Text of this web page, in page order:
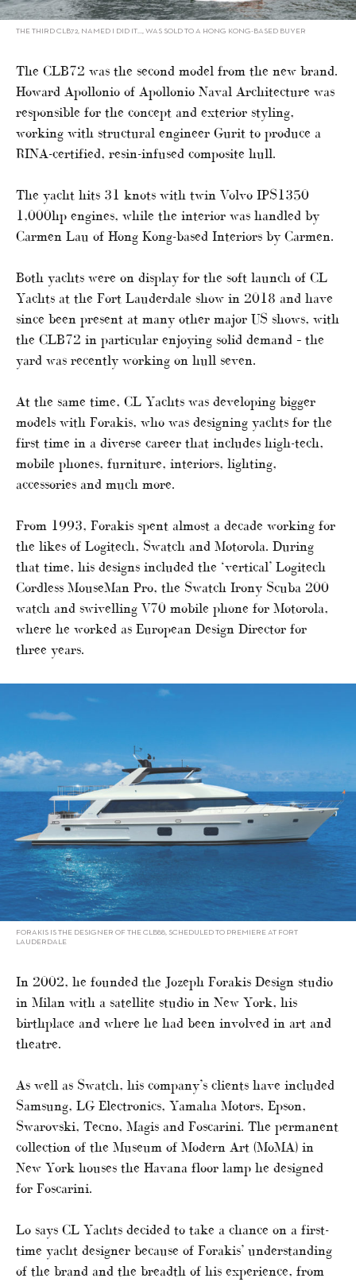
THE THIRD CLB72, NAMED I DID IT…, WAS SOLD TO A HONG KONG-BASED BUYER
The CLB72 was the second model from the new brand.
Howard Apollonio of Apollonio Naval Architecture was
responsible for the concept and exterior styling,
working with structural engineer Gurit to produce a
RINA-certified, resin-infused composite hull.
The yacht hits 31 knots with twin Volvo IPS1350
1,000hp engines, while the interior was handled by
Carmen Lau of Hong Kong-based Interiors by Carmen.
Both yachts were on display for the soft launch of CL
Yachts at the Fort Lauderdale show in 2018 and have
since been present at many other major US shows, with
the CLB72 in particular enjoying solid demand – the
yard was recently working on hull seven.
At the same time, CL Yachts was developing bigger
models with Forakis, who was designing yachts for the
first time in a diverse career that includes high-tech,
mobile phones, furniture, interiors, lighting,
accessories and much more.
From 1993, Forakis spent almost a decade working for
the likes of Logitech, Swatch and Motorola. During
that time, his designs included the ‘vertical’ Logitech
Cordless MouseMan Pro, the Swatch Irony Scuba 200
watch and swivelling V70 mobile phone for Motorola,
where he worked as European Design Director for
three years.
FORAKIS IS THE DESIGNER OF THE CLB88, SCHEDULED TO PREMIERE AT FORT
LAUDERDALE
In 2002, he founded the Jozeph Forakis Design studio
in Milan with a satellite studio in New York, his
birthplace and where he had been involved in art and
theatre.
As well as Swatch, his company’s clients have included
Samsung, LG Electronics, Yamaha Motors, Epson,
Swarovski, Tecno, Magis and Foscarini. The permanent
collection of the Museum of Modern Art (MoMA) in
New York houses the Havana floor lamp he designed
for Foscarini.
Lo says CL Yachts decided to take a chance on a first-
time yacht designer because of Forakis’ understanding
of the brand and the breadth of his experience, from